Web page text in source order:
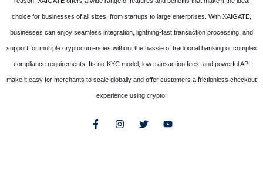
choice for businesses of all sizes, from startups to large enterprises. With XAIGATE,
businesses can enjoy seamless integration, lightning-fast transaction processing, and
support for multiple cryptocurrencies without the hassle of traditional banking or complex
compliance requirements. Its no-KYC model, low transaction fees, and powerful API
make it easy for merchants to scale globally and offer customers a frictionless checkout
experience using crypto.